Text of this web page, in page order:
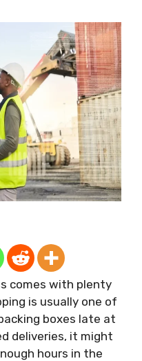
comes with plenty
is usually one of
boxes late at
deliveries, it might
hours in the